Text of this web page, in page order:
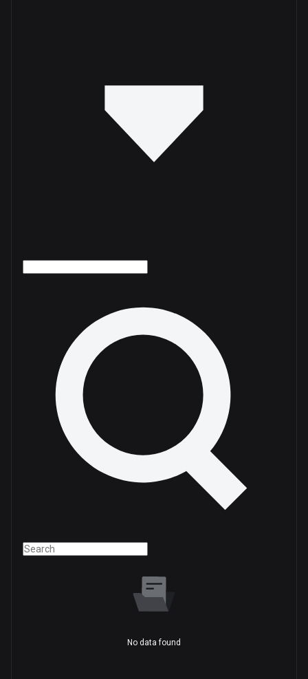
No data found